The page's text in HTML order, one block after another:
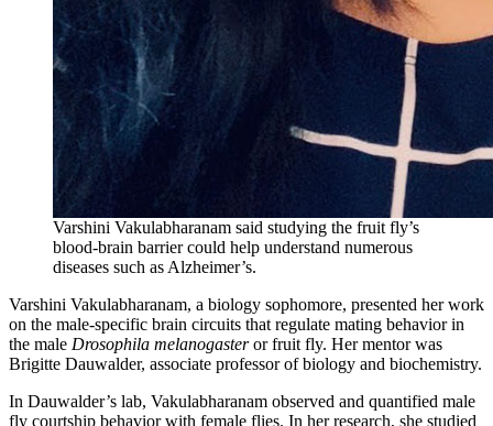
Varshini Vakulabharanam said studying the fruit fly’s
blood-brain barrier could help understand numerous
diseases such as Alzheimer’s.
Varshini Vakulabharanam, a biology sophomore, presented her work
on the male-specific brain circuits that regulate mating behavior in
the male Drosophila melanogasteror fruit fly. Her mentor was
Brigitte Dauwalder, associate professor of biology and biochemistry.
In Dauwalder’s lab, Vakulabharanam observed and quantified male
fly courtship behavior with female flies. In her research, she studied